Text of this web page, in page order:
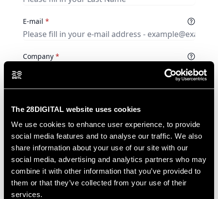
The 28DIGITAL website uses cookies
We use cookies to enhance user experience, to provide
social media features and to analyse our traffic. We also
share information about your use of our site with our
social media, advertising and analytics partners who may
combine it with other information that you’ve provided to
them or that they’ve collected from your use of their
services.